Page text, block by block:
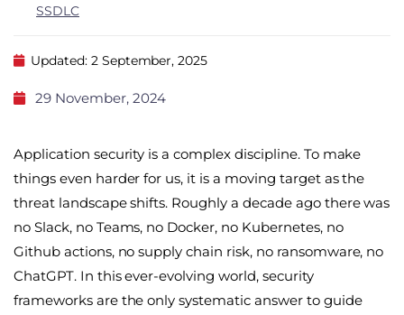
SSDLC
Updated: 2 September, 2025
29 November, 2024
Application security is a complex discipline. To make
things even harder for us, it is a moving target as the
threat landscape shifts. Roughly a decade ago there was
no Slack, no Teams, no Docker, no Kubernetes, no
Github actions, no supply chain risk, no ransomware, no
ChatGPT. In this ever-evolving world, security
frameworks are the only systematic answer to guide